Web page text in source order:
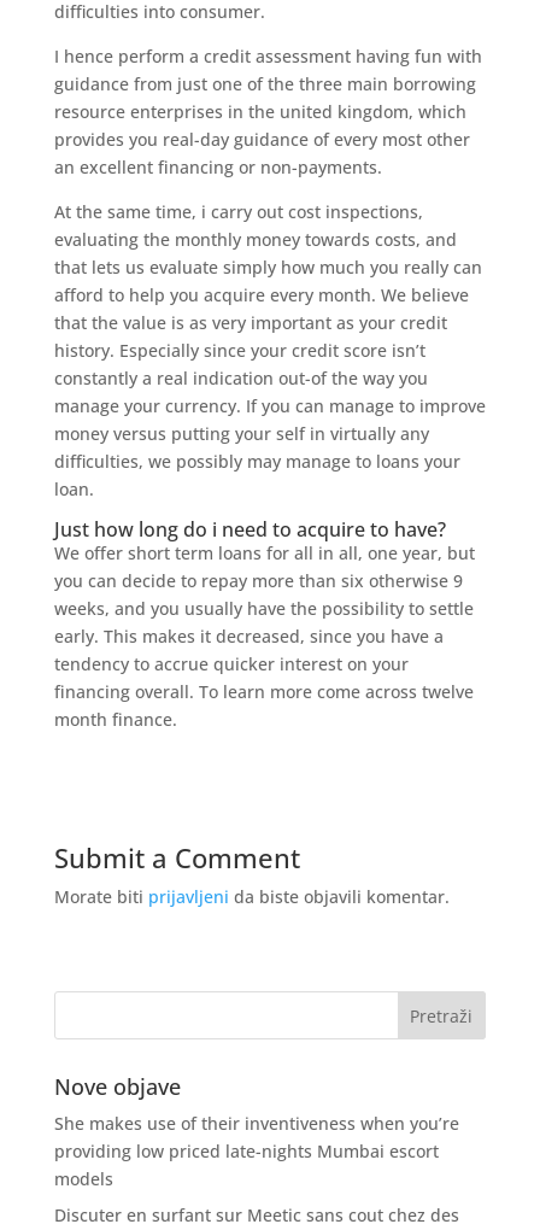
difficulties into consumer.
I hence perform a credit assessment having fun with
guidance from just one of the three main borrowing
resource enterprises in the united kingdom, which
provides you real-day guidance of every most other
an excellent financing or non-payments.
At the same time, i carry out cost inspections,
evaluating the monthly money towards costs, and
that lets us evaluate simply how much you really can
afford to help you acquire every month. We believe
that the value is as very important as your credit
history. Especially since your credit score isn’t
constantly a real indication out-of the way you
manage your currency. If you can manage to improve
money versus putting your self in virtually any
difficulties, we possibly may manage to loans your
loan.
Just how long do i need to acquire to have?
We offer short term loans for all in all, one year, but
you can decide to repay more than six otherwise 9
weeks, and you usually have the possibility to settle
early. This makes it decreased, since you have a
tendency to accrue quicker interest on your
financing overall. To learn more come across twelve
month finance.
Submit a Comment
Morate biti prijavljeni da biste objavili komentar.
Nove objave
She makes use of their inventiveness when you’re
providing low priced late-nights Mumbai escort
models
Discuter en surfant sur Meetic sans cout chez des